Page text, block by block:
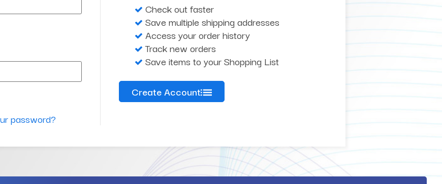
password?
Check out faster
Save multiple shipping addresses
Access your order history
Track new orders
Save items to your Shopping List
Create Account